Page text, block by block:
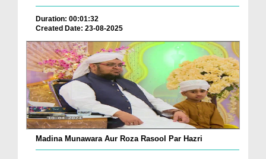
Duration: 00:01:32
Created Date: 23-08-2025
Madina Munawara Aur Roza Rasool Par Hazri